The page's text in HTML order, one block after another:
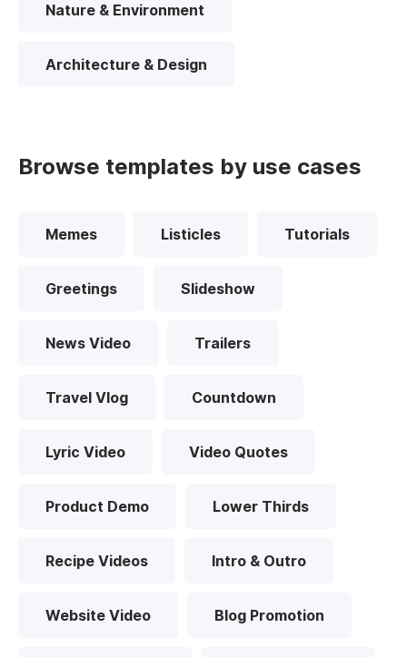
Nature & Environment
Architecture & Design
Browse templates by use cases
Memes Listicles Tutorials
Greetings Slideshow
News Video Trailers
Travel Vlog Countdown
Lyric Video Video Quotes
Product Demo Lower Thirds
Recipe Videos Intro & Outro
Website Video Blog Promotion